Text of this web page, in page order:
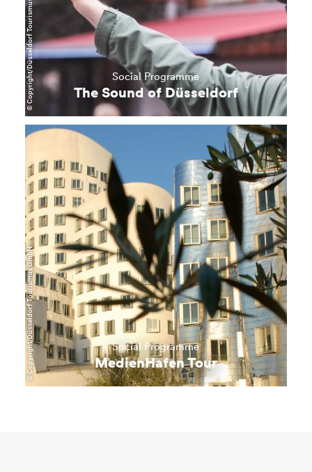
© Copyright/Düsseldorf Tourismus GmbH Social Programme
The Sound of Düsseldorf
© Copyright/Düsseldorf Tourismus GmbH Social Programme
MedienHafen Tour